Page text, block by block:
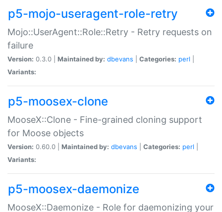
p5-mojo-useragent-role-retry
Mojo::UserAgent::Role::Retry - Retry requests on
failure
Version: 0.3.0 | Maintained by: dbevans Categories: perl
Variants:
p5-moosex-clone
MooseX::Clone - Fine-grained cloning support
for Moose objects
Version: 0.60.0 | Maintained by: dbevans Categories: perl
Variants:
p5-moosex-daemonize
MooseX::Daemonize - Role for daemonizing your